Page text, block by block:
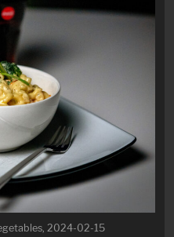
2024-02-15